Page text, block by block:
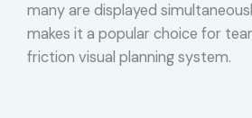
many are displayed
makes it a popular choice for
friction visual planning system.